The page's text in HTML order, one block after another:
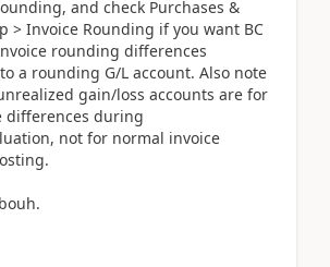
and check Purchases &
> Invoice Rounding if you want BC
rounding differences
a rounding G/L account. Also note
gain/loss accounts are for
differences during
not for normal invoice